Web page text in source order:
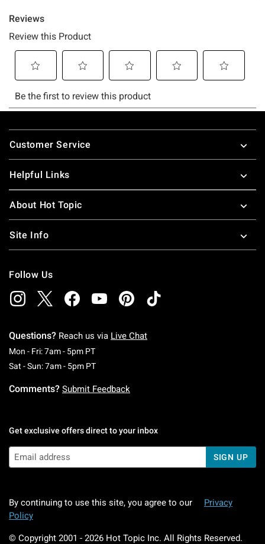
Footer
Customer Service
Helpful Links
About Hot Topic
Site Info
Follow Us
Questions? Reach us via Live Chat
Mon - Fri: 7am - 5pm PTMonday To Friday: 7 AM To 5 PM Pacific Time
Sat - Sun: 7am - 5pm PTSaturday To Sunday: 7 AM To 5 PM Pacific
Comments? Submit Feedback
Get exclusive offers direct to your inbox
SIGN UP
By continuing to use this site, you agree to our
Privacy
Policy
© Copyright 2001 - 2026 Hot Topic Inc. All Rights Reserved.